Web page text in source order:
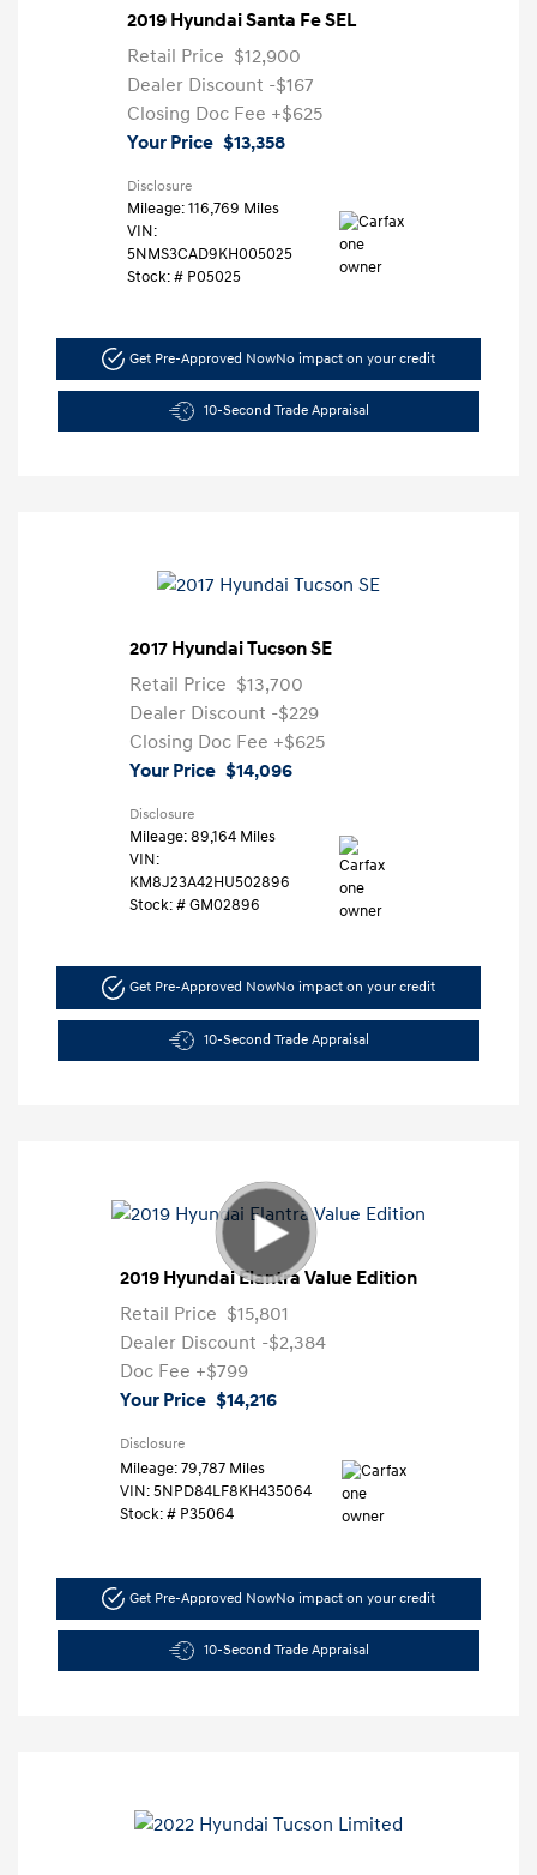
2019 Hyundai Santa Fe SEL
Retail Price $12,900
Dealer Discount -$167
Closing Doc Fee +$625
Your Price $13,358
Disclosure
Mileage: 116,769 Miles
VIN:
5NMS3CAD9KH005025
Stock: # P05025
Get Pre-Approved NowNo impact on your credit
10-Second Trade Appraisal
2017 Hyundai Tucson SE
Retail Price $13,700
Dealer Discount -$229
Closing Doc Fee +$625
Your Price $14,096
Disclosure
Mileage: 89,164 Miles
VIN:
KM8J23A42HU502896
Stock: # GM02896
Get Pre-Approved NowNo impact on your credit
10-Second Trade Appraisal
2019 Hyundai Elantra Value Edition
Retail Price $15,801
Dealer Discount -$2,384
Doc Fee +$799
Your Price $14,216
Disclosure
Mileage: 79,787 Miles
VIN:5NPD84LF8KH435064
Stock: # P35064
Get Pre-Approved NowNo impact on your credit
10-Second Trade Appraisal